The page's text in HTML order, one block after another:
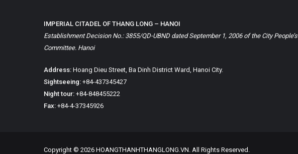
IMPERIAL CITADEL OF THANG LONG – HANOI
Establishment Decision No.: 3855/QD-UBND dated September 1, 2006 of the City People’s
Committee. Hanoi
Address: Hoang Dieu Street, Ba Dinh District Ward, Hanoi City.
Sightseeing: +84-437345427
Night tour: +84-848455222
Fax: +84-4-37345926
Copyright © 2026 HOANGTHANHTHANGLONG.VN. All Rights Reserved.